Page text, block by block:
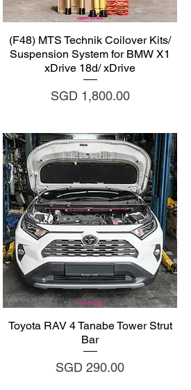
Quick View
(F48) MTS Technik Coilover Kits/
Suspension System for BMW X1
xDrive 18d/ xDrive
Price
SGD 1,800.00
Quick View
Toyota RAV 4 Tanabe Tower Strut
Bar
Price
SGD 290.00